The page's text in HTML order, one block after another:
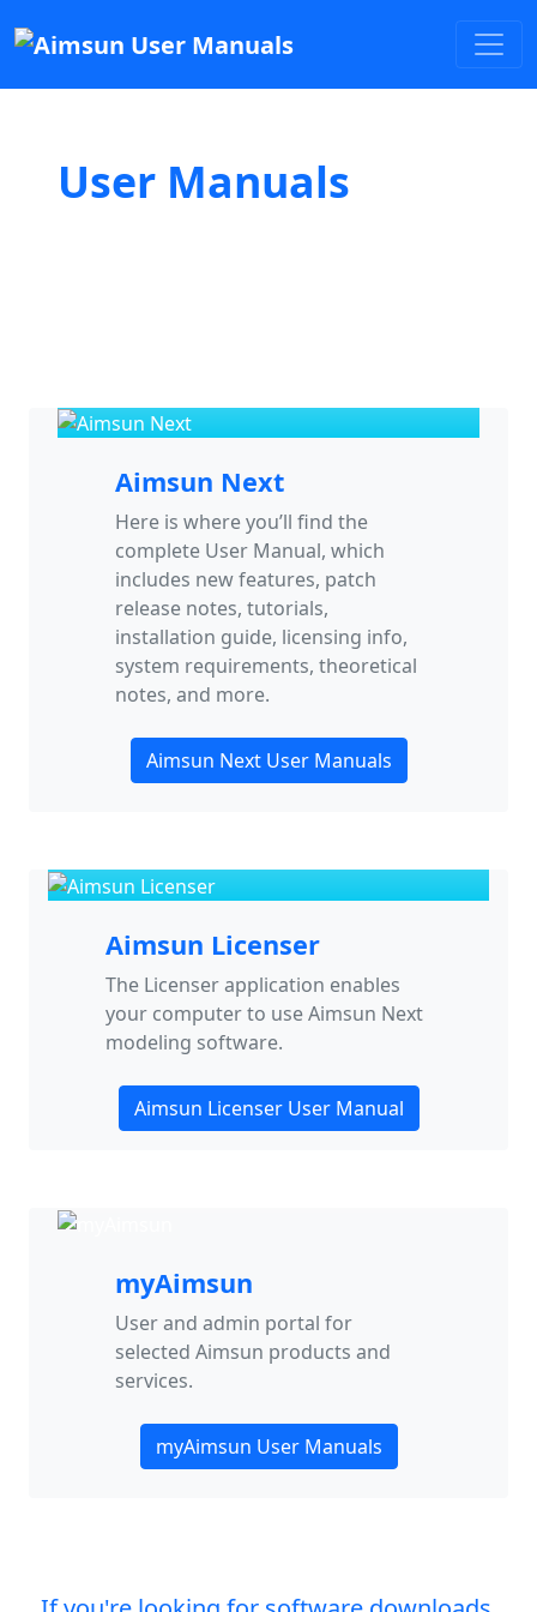
User Manuals
Aimsun Next
Here is where you’ll find the
complete User Manual, which
includes new features, patch
release notes, tutorials,
installation guide, licensing info,
system requirements, theoretical
notes, and more.
Aimsun Next User Manuals
Aimsun Licenser
The Licenser application enables
your computer to use Aimsun Next
modeling software.
Aimsun Licenser User Manual
myAimsun
User and admin portal for
selected Aimsun products and
services.
myAimsun User Manuals